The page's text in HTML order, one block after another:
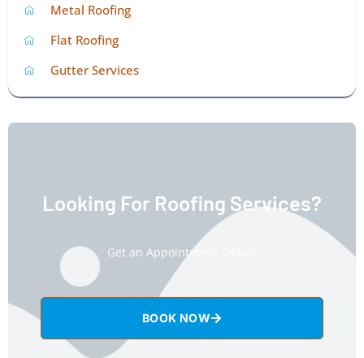
Metal Roofing
Flat Roofing
Gutter Services
Looking For Roofing Services?
Get an Appointment Today!
BOOK NOW